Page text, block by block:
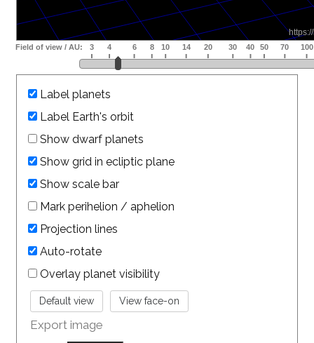
Label planets
Label Earth's orbit
Show dwarf planets
Show grid in ecliptic plane
Show scale bar
Mark perihelion / aphelion
Projection lines
Auto-rotate
Overlay planet visibility
Export image